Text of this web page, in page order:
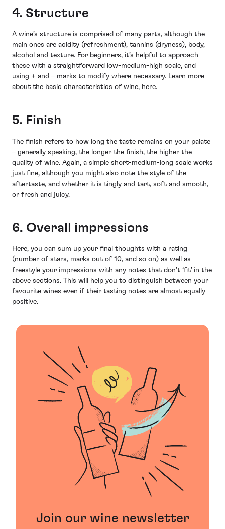
4. Structure
A wine’s structure is comprised of many parts, although the
main ones are acidity (refreshment), tannins (dryness), body,
alcohol and texture. For beginners, it’s helpful to approach
these with a straightforward low-medium-high scale, and
using + and – marks to modify where necessary. Learn more
about the basic characteristics of wine, here.
5. Finish
The finish refers to how long the taste remains on your palate
– generally speaking, the longer the finish, the higher the
quality of wine. Again, a simple short-medium-long scale works
just fine, although you might also note the style of the
aftertaste, and whether it is tingly and tart, soft and smooth,
or fresh and juicy.
6. Overall impressions
Here, you can sum up your final thoughts with a rating
(number of stars, marks out of 10, and so on) as well as
freestyle your impressions with any notes that don’t ‘fit’ in the
above sections. This will help you to distinguish between your
favourite wines even if their tasting notes are almost equally
positive.
Join our wine newsletter